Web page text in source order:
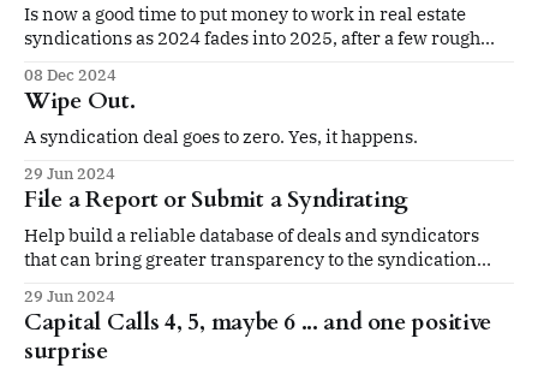
Is now a good time to put money to work in real estate
syndications as 2024 fades into 2025, after a few rough
08 Dec 2024
Wipe Out.
A syndication deal goes to zero. Yes, it happens.
29 Jun 2024
File a Report or Submit a Syndirating
Help build a reliable database of deals and syndicators
that can bring greater transparency to the syndication
29 Jun 2024
Capital Calls 4, 5, maybe 6 ... and one positive
surprise